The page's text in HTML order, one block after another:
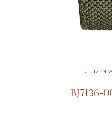
CITIZEN
BJ7136-